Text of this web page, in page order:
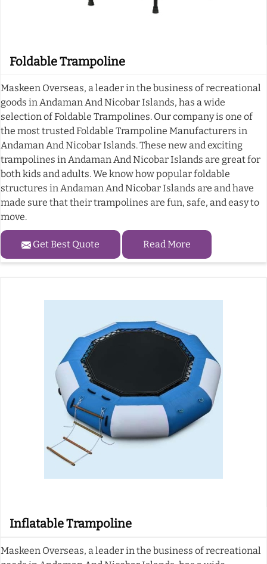
Foldable Trampoline
Maskeen Overseas, a leader in the business of recreational
goods in Andaman And Nicobar Islands, has a wide
selection of Foldable Trampolines. Our company is one of
the most trusted Foldable Trampoline Manufacturers in
Andaman And Nicobar Islands. These new and exciting
trampolines in Andaman And Nicobar Islands are great for
both kids and adults. We know how popular foldable
structures in Andaman And Nicobar Islands are and have
made sure that their trampolines are fun, safe, and easy to
move.
Get Best Quote Read More
Inflatable Trampoline
Maskeen Overseas, a leader in the business of recreational